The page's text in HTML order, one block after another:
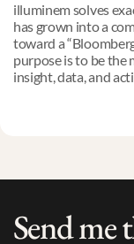
illuminem solves
has grown into a
toward a
purpose is to be
insight, data, and
Send me